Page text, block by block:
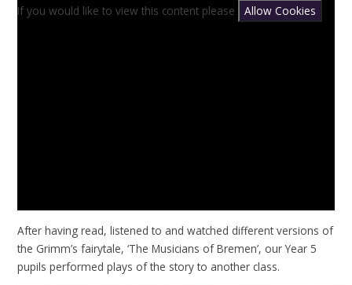
If you would like to view this content please Allow Cookies
After having read, listened to and watched different versions of
the Grimm’s fairytale, ‘The Musicians of Bremen’, our Year 5
pupils performed plays of the story to another class.